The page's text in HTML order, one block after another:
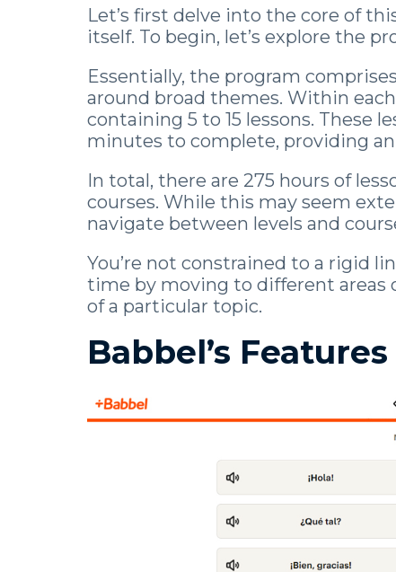
Let’s first delve into the core of
itself. To begin, let’s explore the
Essentially, the program
around broad themes. Within
containing 5 to 15 lessons. These
minutes to complete, providing
In total, there are 275 hours of
courses. While this may seem
navigate between levels and
You’re not constrained to a rigid
time by moving to different areas
of a particular topic.
Babbel’s Features